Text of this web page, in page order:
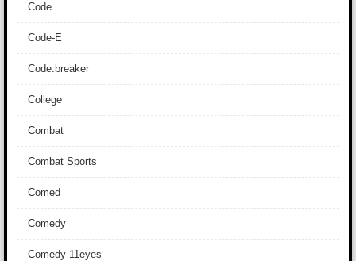
Code
Code-E
Code:breaker
College
Combat
Combat Sports
Comed
Comedy
Comedy 11eyes